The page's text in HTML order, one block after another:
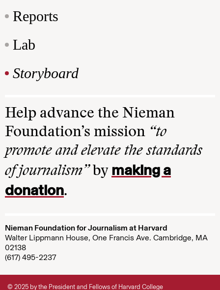
Reports
Lab
Storyboard
Help advance the Nieman
Foundation’s mission “to
promote and elevate the standards
of journalism”by making a
donation.
Nieman Foundation for Journalism at Harvard
Walter Lippmann House, One Francis Ave. Cambridge, MA
02138
(617) 495-2237
© 2025 by the President and Fellows of Harvard College